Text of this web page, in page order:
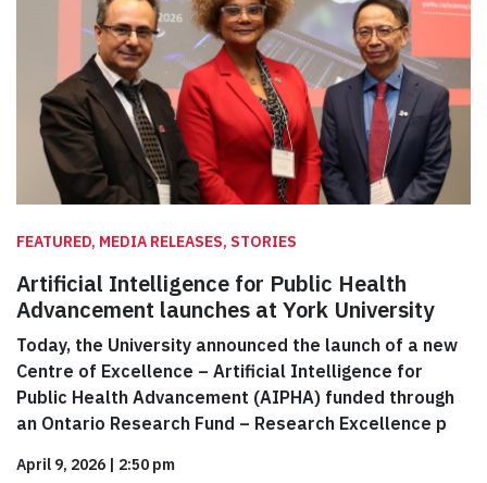
FEATURED, MEDIA RELEASES, STORIES
Artificial Intelligence for Public Health
Advancement launches at York University
Today, the University announced the launch of a new
Centre of Excellence – Artificial Intelligence for
Public Health Advancement (AIPHA) funded through
an Ontario Research Fund – Research Excellence p
April 9, 2026 | 2:50 pm